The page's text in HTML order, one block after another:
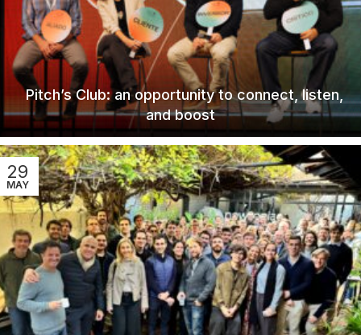
Pitch’s Club: an opportunity to connect, listen,
and boost
29
MAY